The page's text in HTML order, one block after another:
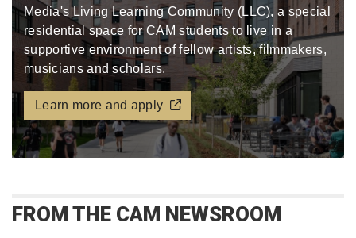
Media's Living Learning Community (LLC), a special
residential space for CAM students to live in a
supportive environment of fellow artists, filmmakers,
musicians and scholars.
Learn more and apply
FROM THE CAM NEWSROOM